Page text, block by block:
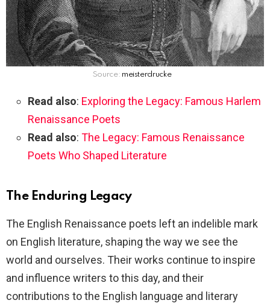
Source: meisterdrucke
Read also: Exploring the Legacy: Famous Harlem
Renaissance Poets
Read also: The Legacy: Famous Renaissance
Poets Who Shaped Literature
The Enduring Legacy
The English Renaissance poets left an indelible mark
on English literature, shaping the way we see the
world and ourselves. Their works continue to inspire
and influence writers to this day, and their
contributions to the English language and literary